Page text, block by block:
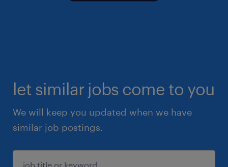
let similar jobs come to you
We will keep you updated when we have
similar job postings.